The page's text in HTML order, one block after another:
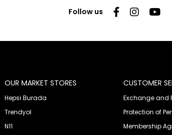
Follow us
OUR MARKET STORES
Hepsi Burada
Trendyol
N11
CUSTOMER
Exchange and
Protection of
Membership